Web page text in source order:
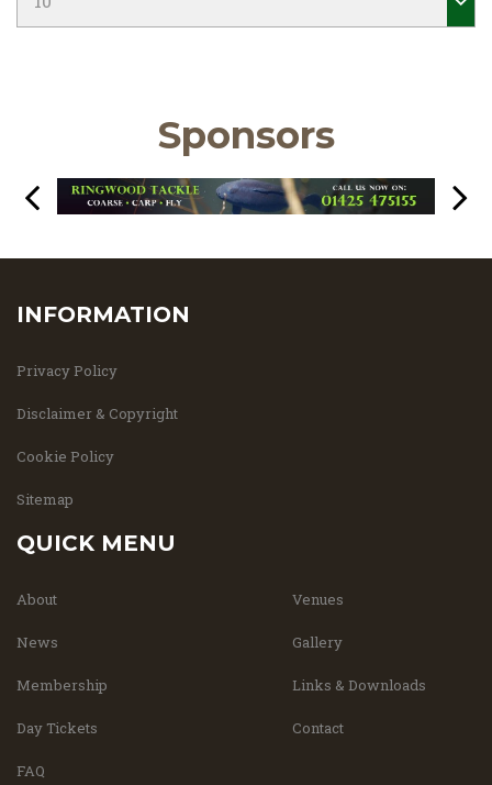
Sponsors
INFORMATION
Privacy Policy
Disclaimer & Copyright
Cookie Policy
Sitemap
QUICK MENU
About Venues
News Gallery
Membership Links & Downloads
Day Tickets Contact
FAQ